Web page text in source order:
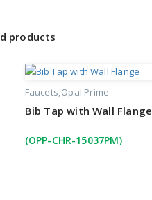
products
Faucets Opal Prime
Bib Tap with Wall Flange
(OPP-CHR-15037PM)